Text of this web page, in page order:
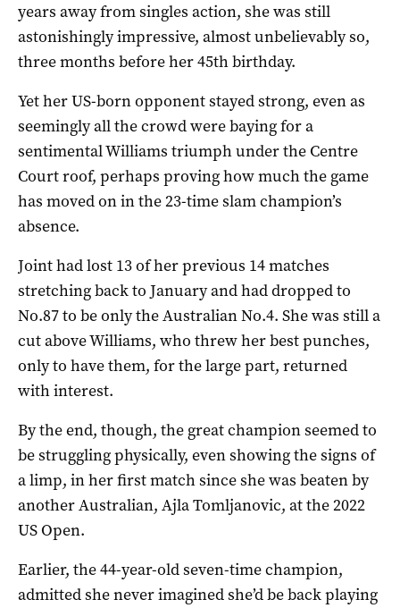
years away from singles action, she was still
astonishingly impressive, almost unbelievably so,
three months before her 45th birthday.
Yet her US-born opponent stayed strong, even as
seemingly all the crowd were baying for a
sentimental Williams triumph under the Centre
Court roof, perhaps proving how much the game
has moved on in the 23-time slam champion’s
absence.
Joint had lost 13 of her previous 14 matches
stretching back to January and had dropped to
No.87 to be only the Australian No.4. She was still a
cut above Williams, who threw her best punches,
only to have them, for the large part, returned
with interest.
By the end, though, the great champion seemed to
be struggling physically, even showing the signs of
a limp, in her first match since she was beaten by
another Australian, Ajla Tomljanovic, at the 2022
US Open.
Earlier, the 44-year-old seven-time champion,
admitted she never imagined she’d be back playing